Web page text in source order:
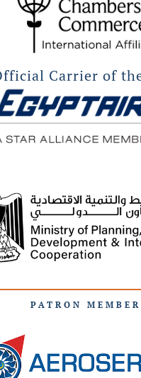
Carrier of
PATRON